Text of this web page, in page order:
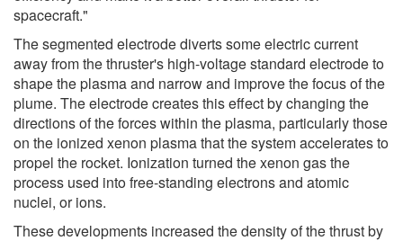
spacecraft."
The segmented electrode diverts some electric current
away from the thruster's high-voltage standard electrode to
shape the plasma and narrow and improve the focus of the
plume. The electrode creates this effect by changing the
directions of the forces within the plasma, particularly those
on the ionized xenon plasma that the system accelerates to
propel the rocket. Ionization turned the xenon gas the
process used into free-standing electrons and atomic
nuclei, or ions.
These developments increased the density of the thrust by